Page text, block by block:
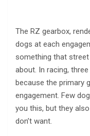
The RZ gearbox,
dogs at each
something that
about. In racing,
because the primary
engagement. Few
you this, but they
don’t want.